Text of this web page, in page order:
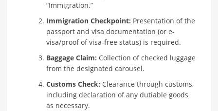
“Immigration.”
Immigration Checkpoint: Presentation of the
passport and visa documentation (or e-
visa/proof of visa-free status) is required.
Baggage Claim: Collection of checked luggage
from the designated carousel.
Customs Check: Clearance through customs,
including declaration of any dutiable goods
as necessary.